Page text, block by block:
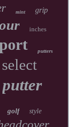
mint grip
inches
putters
select
putter
golf style